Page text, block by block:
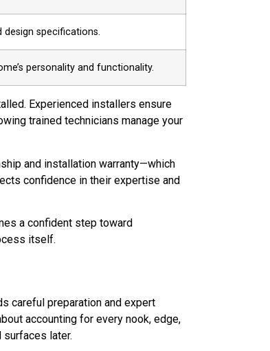
specifications.
personality and functionality.
Experienced installers ensure
trained technicians manage your
and installation warranty—which
confidence in their expertise and
a confident step toward
itself.
careful preparation and expert
accounting for every nook, edge,
later.